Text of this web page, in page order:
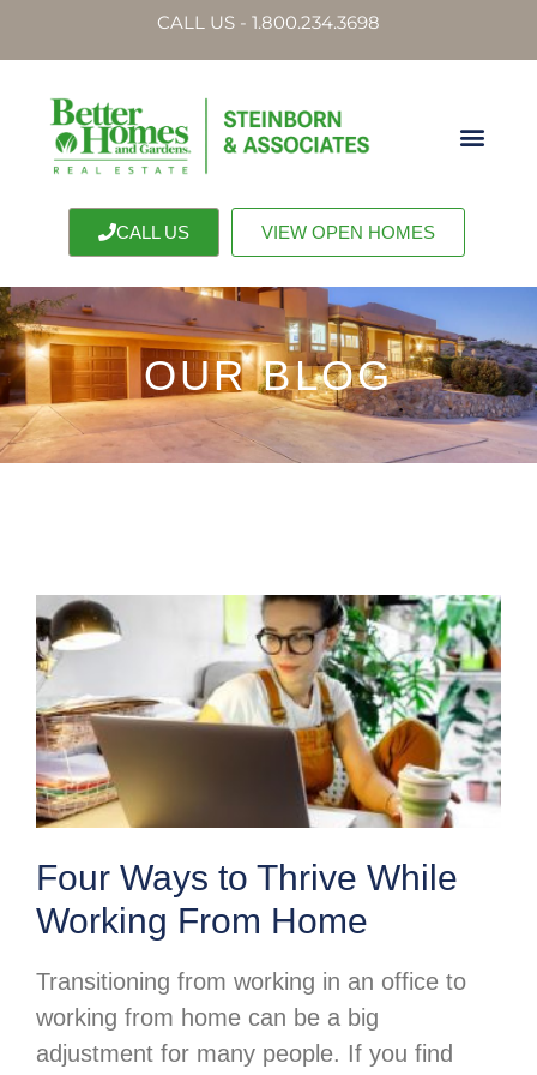
CALL US - 1.800.234.3698
CALL US VIEW OPEN HOMES
OUR BLOG
Four Ways to Thrive While
Working From Home
Transitioning from working in an office to
working from home can be a big
adjustment for many people. If you find